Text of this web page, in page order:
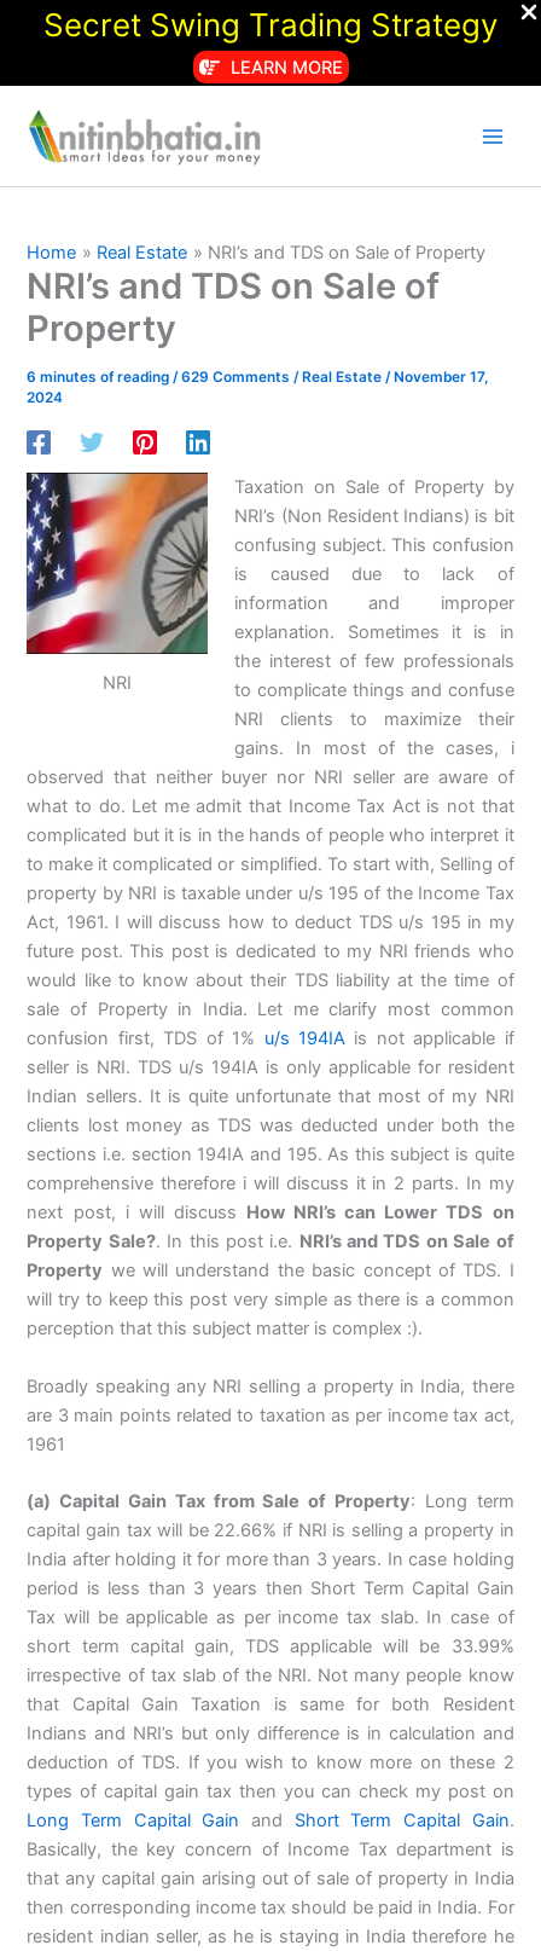
Secret Swing Trading Strategy
LEARN MORE
content
Home Real Estate NRI’s and TDS on Sale of Property
NRI’s and TDS on Sale of
Property
6 minutes of reading /629 Comments / Real Estate / November 17,
2024
NRI
Taxation on Sale of Property by
NRI’s (Non Resident Indians) is bit
confusing subject. This confusion
is caused due to lack of
information and improper
explanation. Sometimes it is in
the interest of few professionals
to complicate things and confuse
NRI clients to maximize their
gains. In most of the cases, i
observed that neither buyer nor NRI seller are aware of
what to do. Let me admit that Income Tax Act is not that
complicated but it is in the hands of people who interpret it
to make it complicated or simplified. To start with, Selling of
property by NRI is taxable under u/s 195 of the Income Tax
Act, 1961. I will discuss how to deduct TDS u/s 195 in my
future post. This post is dedicated to my NRI friends who
would like to know about their TDS liability at the time of
sale of Property in India. Let me clarify most common
confusion first, TDS of 1% u/s 194IAis not applicable if
seller is NRI. TDS u/s 194IA is only applicable for resident
Indian sellers. It is quite unfortunate that most of my NRI
clients lost money as TDS was deducted under both the
sections i.e. section 194IA and 195. As this subject is quite
comprehensive therefore i will discuss it in 2 parts. In my
next post, i will discuss How NRI’s can Lower TDS on
Property Sale?. In this post i.e. NRI’s and TDS on Sale of
Property we will understand the basic concept of TDS. I
will try to keep this post very simple as there is a common
perception that this subject matter is complex :).
Broadly speaking any NRI selling a property in India, there
are 3 main points related to taxation as per income tax act,
1961
(a) Capital Gain Tax from Sale of Property: Long term
capital gain tax will be 22.66% if NRI is selling a property in
India after holding it for more than 3 years. In case holding
period is less than 3 years then Short Term Capital Gain
Tax will be applicable as per income tax slab. In case of
short term capital gain, TDS applicable will be 33.99%
irrespective of tax slab of the NRI. Not many people know
that Capital Gain Taxation is same for both Resident
Indians and NRI’s but only difference is in calculation and
deduction of TDS. If you wish to know more on these 2
types of capital gain tax then you can check my post on
Long Term Capital Gain and Short Term Capital Gain.
Basically, the key concern of Income Tax department is
that any capital gain arising out of sale of property in India
then corresponding income tax should be paid in India. For
resident indian seller, as he is staying in India therefore he